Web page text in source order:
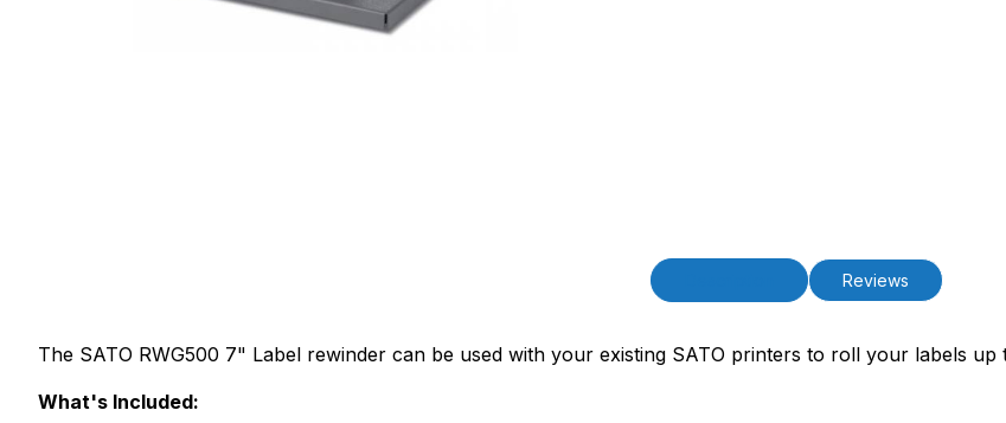
Reviews
The SATO RWG500 7" Label rewinder can be used with your existing SATO printers to roll your labels
What's Included: